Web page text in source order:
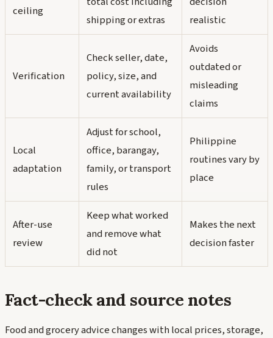
ceiling
shipping or extras
realistic
Verification
Check seller, date,
policy, size, and
current availability
Avoids
outdated or
misleading
claims
Local
adaptation
Adjust for school,
office, barangay,
family, or transport
rules
Philippine
routines vary by
place
After-use
review
Keep what worked
and remove what
did not
Makes the next
decision faster
Fact-check and source notes
Food and grocery advice changes with local prices, storage,